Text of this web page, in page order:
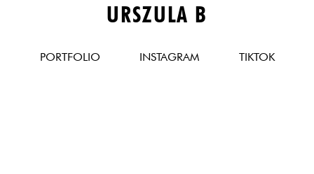
URSZULA B
PORTFOLIO INSTAGRAM TIKTOK